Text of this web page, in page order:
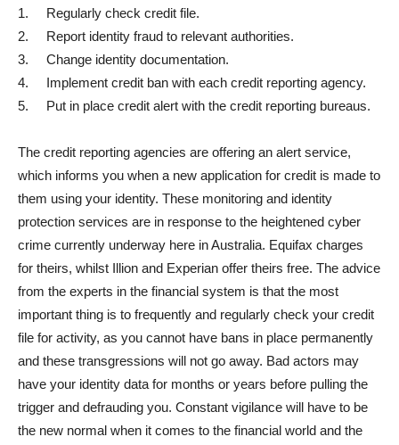
1. Regularly check credit file.
2. Report identity fraud to relevant authorities.
3. Change identity documentation.
4. Implement credit ban with each credit reporting agency.
5. Put in place credit alert with the credit reporting bureaus.
The credit reporting agencies are offering an alert service,
which informs you when a new application for credit is made to
them using your identity. These monitoring and identity
protection services are in response to the heightened cyber
crime currently underway here in Australia. Equifax charges
for theirs, whilst Illion and Experian offer theirs free. The advice
from the experts in the financial system is that the most
important thing is to frequently and regularly check your credit
file for activity, as you cannot have bans in place permanently
and these transgressions will not go away. Bad actors may
have your identity data for months or years before pulling the
trigger and defrauding you. Constant vigilance will have to be
the new normal when it comes to the financial world and the